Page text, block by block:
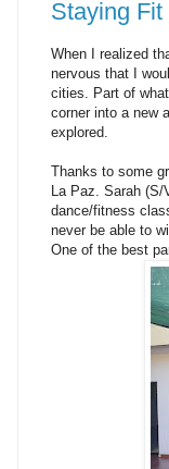
Staying
When I realized
nervous that I
cities. Part of
corner into a new
explored.
Thanks to some
La Paz. Sarah
dance/fitness
never be able to
One of the best